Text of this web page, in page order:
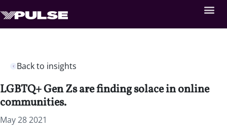
Back to insights
LGBTQ+ Gen Zs are finding solace in online
communities.
May 28 2021